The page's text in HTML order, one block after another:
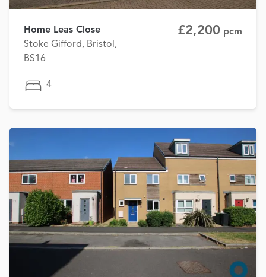
Home Leas Close
Stoke Gifford, Bristol,
BS16
£2,200 pcm
4